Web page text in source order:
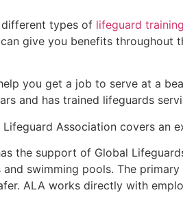
types of lifeguard
give you benefits
you get a job to serve at a
and has trained lifeguards
Association covers an
the support of Global
swimming pools. The
ALA works directly with